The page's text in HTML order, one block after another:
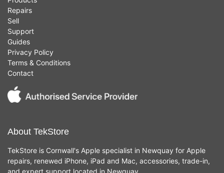
Repairs
Sell
Support
Guides
Privacy Policy
Terms & Conditions
Contact
About TekStore
TekStore is Cornwall's Apple specialist in Newquay for Apple
repairs, renewed iPhone, iPad and Mac, accessories, trade-in,
and expert support located in Newquay